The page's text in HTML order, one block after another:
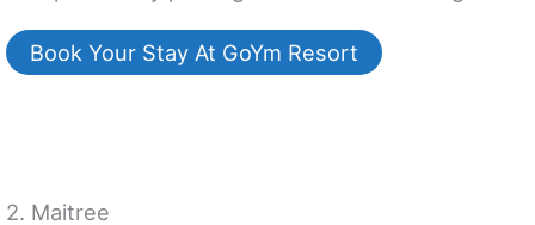
Book Your Stay At GoYm Resort
2. Maitree